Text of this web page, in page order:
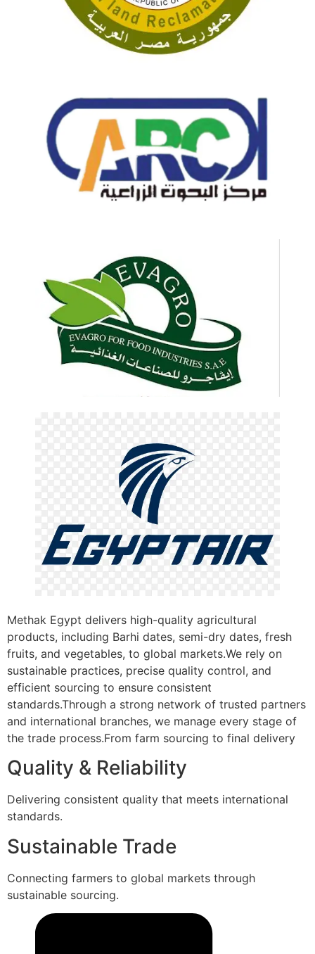
Methak Egypt delivers high-quality agricultural
products, including Barhi dates, semi-dry dates, fresh
fruits, and vegetables, to global markets.We rely on
sustainable practices, precise quality control, and
efficient sourcing to ensure consistent
standards.Through a strong network of trusted partners
and international branches, we manage every stage of
the trade process.From farm sourcing to final delivery
Quality & Reliability
Delivering consistent quality that meets international
standards.
Sustainable Trade
Connecting farmers to global markets through
sustainable sourcing.